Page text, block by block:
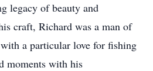
legacy of beauty and
craft, Richard was a man of
a particular love for fishing
moments with his